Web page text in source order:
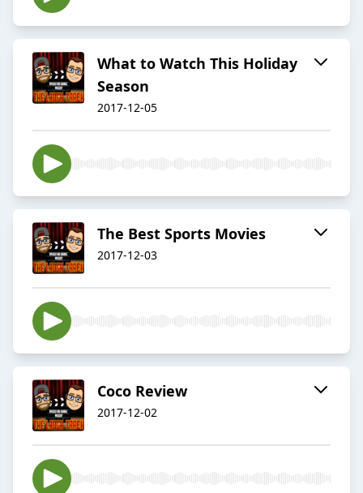
What to Watch This Holiday
Season
2017-12-05
The Best Sports Movies
2017-12-03
Coco Review
2017-12-02